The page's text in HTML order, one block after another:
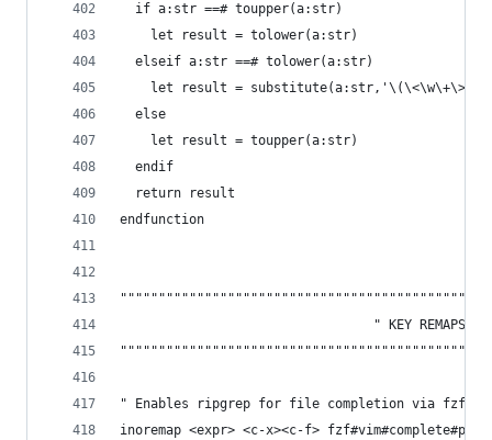
  if a:str ==# toupper(a:str)
    let result = tolower(a:str)
  elseif a:str ==# tolower(a:str)
let result =
  else
    let result = toupper(a:str)
  endif
  return result
endfunction
                                 " KEY REMAPS
" Enables ripgrep for file completion via fzf
inoremap <expr> <c-x><c-f>